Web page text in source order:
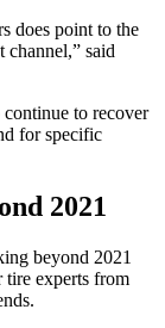
does point to the
channel,” said
to recover
for specific
2021
beyond 2021
tire experts from